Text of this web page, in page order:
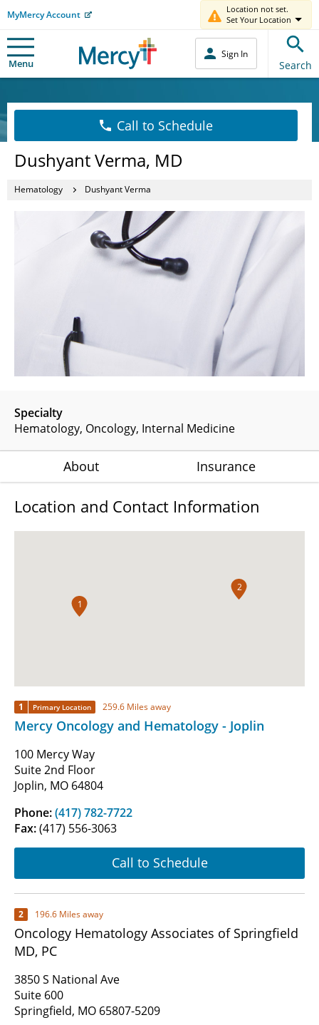
MyMercy Account
Location not set.
Set Your Location
Menu
Sign In
Search
Call to Schedule
Dushyant Verma, MD
Hematology Dushyant Verma
Specialty
Hematology Oncology Internal Medicine
About Insurance
Location and Contact Information
1
2
1 Primary Location 259.6 Miles away
Mercy Oncology and Hematology - Joplin
100 Mercy Way
Suite 2nd Floor
Joplin, MO 64804
Phone:(417) 782-7722
Fax:(417) 556-3063
Call to Schedule
2 196.6 Miles away
Oncology Hematology Associates of Springfield
MD, PC
3850 S National Ave
Suite 600
Springfield, MO 65807-5209